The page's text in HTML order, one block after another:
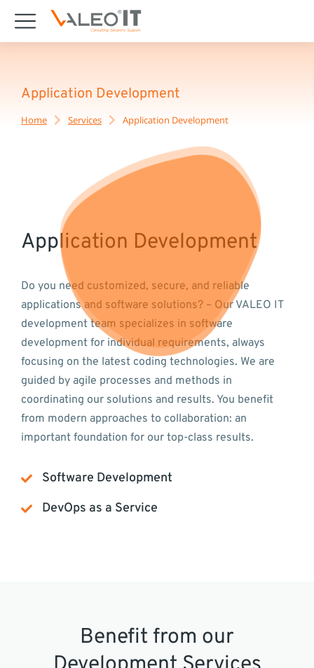
Application Development
You are here:
Home Services Application Development
Application Development
Do you need customized, secure, and reliable
applications and software solutions? – Our VALEO IT
development team specializes in software
development for individual requirements, always
focusing on the latest coding technologies. We are
guided by agile processes and methods in
coordinating our solutions and results. You benefit
from modern approaches to collaboration: an
important foundation for our top-class results.
Software Development
DevOps as a Service
Benefit from our